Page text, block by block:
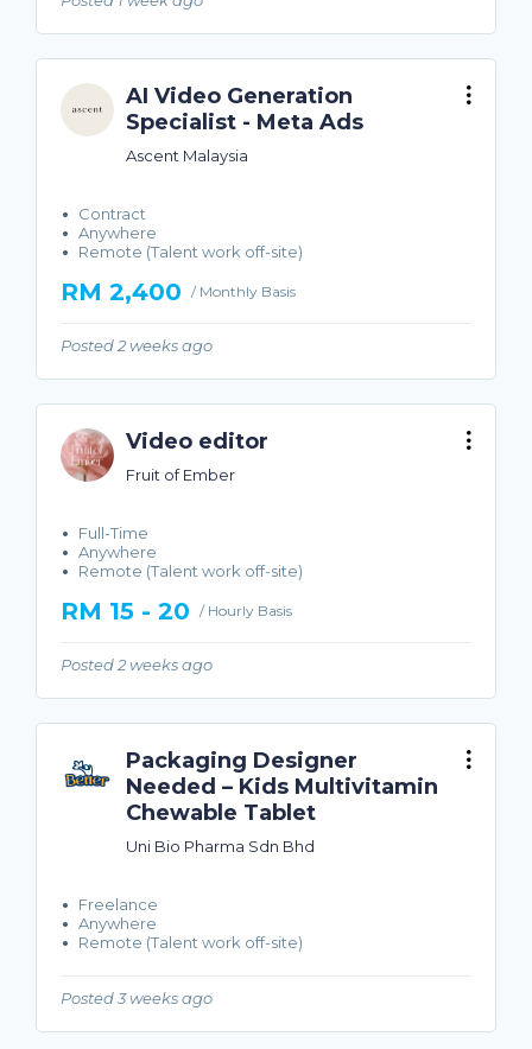
AI Video Generation
Specialist - Meta Ads
Ascent Malaysia
Contract
Anywhere
Remote (Talent work off-site)
RM 2,400 / Monthly Basis
Posted 2 weeks ago
Video editor
Fruit of Ember
Full-Time
Anywhere
Remote (Talent work off-site)
RM 15 - 20 / Hourly Basis
Posted 2 weeks ago
Packaging Designer
Needed – Kids Multivitamin
Chewable Tablet
Uni Bio Pharma Sdn Bhd
Freelance
Anywhere
Remote (Talent work off-site)
Posted 3 weeks ago